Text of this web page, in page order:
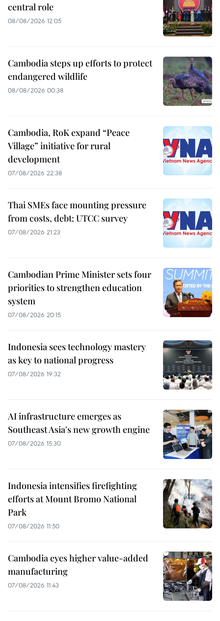
central role
08/08/2026 12:05
Cambodia steps up efforts to protect
endangered wildlife
08/08/2026 00:38
Cambodia, RoK expand “Peace
Village” initiative for rural
development
07/08/2026 22:38
Thai SMEs face mounting pressure
from costs, debt: UTCC survey
07/08/2026 21:23
Cambodian Prime Minister sets four
priorities to strengthen education
system
07/08/2026 20:15
Indonesia sees technology mastery
as key to national progress
07/08/2026 19:32
AI infrastructure emerges as
Southeast Asia's new growth engine
07/08/2026 15:30
Indonesia intensifies firefighting
efforts at Mount Bromo National
Park
07/08/2026 11:50
Cambodia eyes higher value-added
manufacturing
07/08/2026 11:43